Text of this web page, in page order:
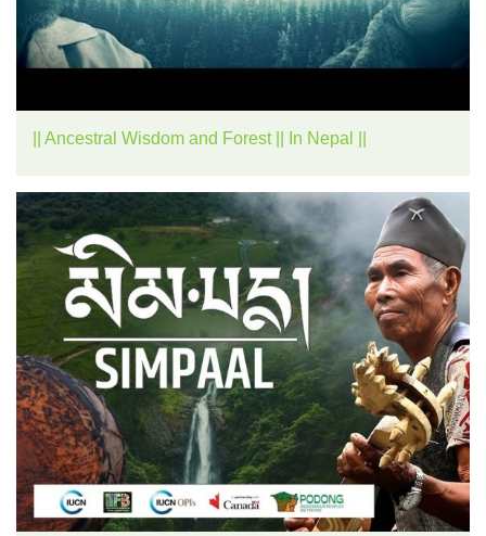
|| Ancestral Wisdom and Forest || In Nepal ||